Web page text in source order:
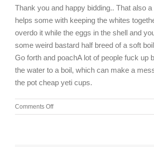
Thank you and happy bidding.. That also
helps some with keeping the whites
overdo it while the eggs in the shell and
some weird bastard half breed of a soft
Go forth and poachA lot of people fuck up
the water to a boil, which can make a
the pot cheap yeti cups.
Comments Offon
I